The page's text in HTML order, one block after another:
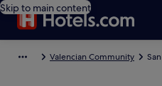
Skip to main content
Valencian Community